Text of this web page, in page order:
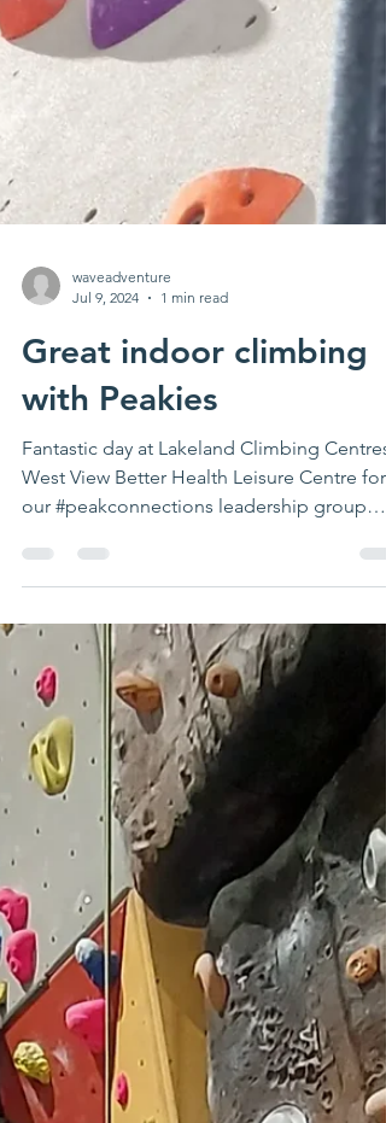
Jul 9, 2024
1 min read
Great indoor climbing
with Peakies
Fantastic day at Lakeland Climbing Centres
our #peakconnections leadership group
today. Some...